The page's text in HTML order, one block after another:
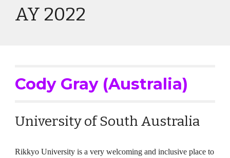
AY 2022
Cody Gray (Australia)
University of South Australia
Rikkyo University is a very welcoming and inclusive place to